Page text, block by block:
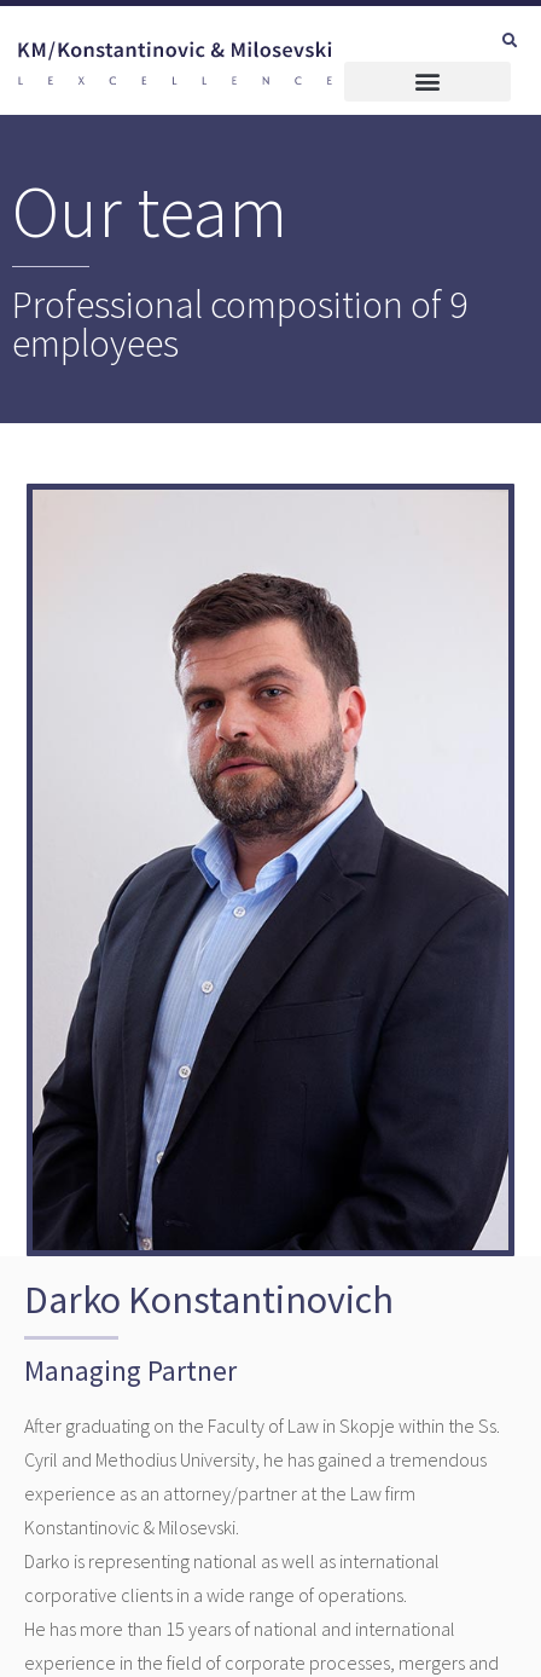
Our team
Professional composition of 9
employees
Darko Konstantinovich
Managing Partner
After graduating on the Faculty of Law in Skopje within the Ss.
Cyril and Methodius University, he has gained a tremendous
experience as an attorney/partner at the Law firm
Konstantinovic & Milosevski.
Darko is representing national as well as international
corporative clients in a wide range of operations.
He has more than 15 years of national and international
experience in the field of corporate processes, mergers and